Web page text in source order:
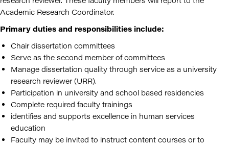
Academic Research Coordinator.
Primary duties and responsibilities include:
Chair dissertation committees
Serve as the second member of committees
Manage dissertation quality through service as a university
research reviewer (URR).
Participation in university and school based residencies
Complete required faculty trainings
identifies and supports excellence in human services
education
Faculty may be invited to instruct content courses or to